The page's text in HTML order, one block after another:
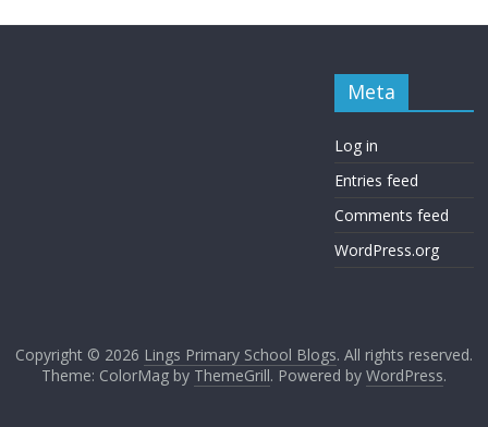
Meta
Log in
Entries feed
Comments feed
WordPress.org
Copyright © 2026 Lings Primary School Blogs. All rights reserved.
Theme: ColorMag by ThemeGrill. Powered by WordPress.